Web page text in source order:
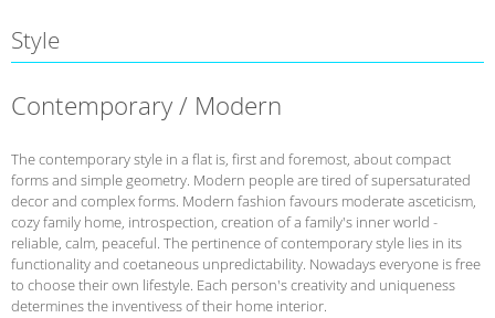
Style
Contemporary / Modern
The contemporary style in a flat is, first and foremost, about compact
forms and simple geometry. Modern people are tired of supersaturated
decor and complex forms. Modern fashion favours moderate asceticism,
cozy family home, introspection, creation of a family's inner world -
reliable, calm, peaceful. The pertinence of contemporary style lies in its
functionality and coetaneous unpredictability. Nowadays everyone is free
to choose their own lifestyle. Each person's creativity and uniqueness
determines the inventivess of their home interior.